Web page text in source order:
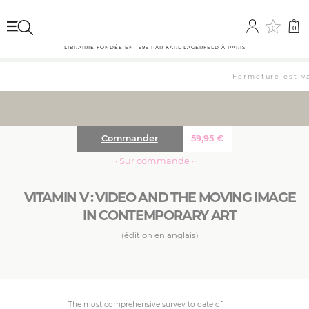
0 0
LIBRAIRIE FONDÉE EN 1999 PAR KARL LAGERFELD À PARIS
Fermeture
VITAMIN V : VIDEO AND THE MOVING IMAGE
IN CONTEMPORARY ART
(édition en anglais)
59,95€
Commander
··· Sur commande ···
The most comprehensive survey to date of